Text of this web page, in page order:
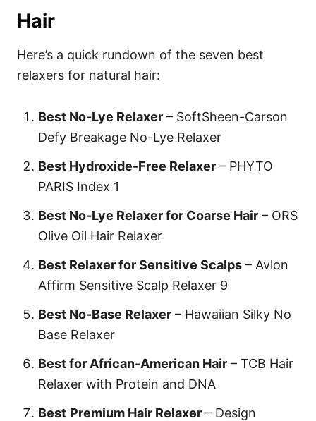
Hair
Here’s a quick rundown of the seven best
relaxers for natural hair:
Best No-Lye Relaxer – SoftSheen-Carson
Defy Breakage No-Lye Relaxer
Best Hydroxide-Free Relaxer – PHYTO
PARIS Index 1
Best No-Lye Relaxer for Coarse Hair – ORS
Olive Oil Hair Relaxer
Best Relaxer for Sensitive Scalps – Avlon
Affirm Sensitive Scalp Relaxer 9
Best No-Base Relaxer – Hawaiian Silky No
Base Relaxer
Best for African-American Hair – TCB Hair
Relaxer with Protein and DNA
Best Premium Hair Relaxer – Design